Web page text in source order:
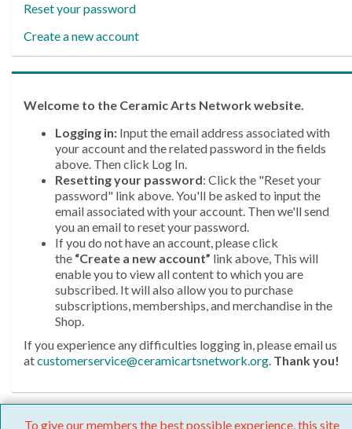
Reset your password
Create a new account
Welcome to the Ceramic Arts Network website.
Logging in: Input the email address associated with
your account and the related password in the fields
above. Then click Log In.
Resetting your password: Click the "Reset your
password" link above. You'll be asked to input the
email associated with your account. Then we'll send
you an email to reset your password.
If you do not have an account, please click
the “Create a new account” link above, This will
enable you to view all content to which you are
subscribed. It will also allow you to purchase
subscriptions, memberships, and merchandise in the
Shop.
If you experience any difficulties logging in, please email us
atcustomerservice@ceramicartsnetwork.org. Thank you!
To give our members the best possible experience, this site